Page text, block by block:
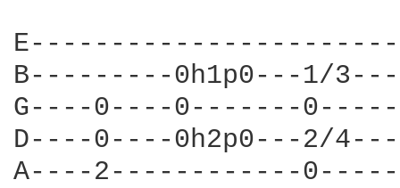
E-----------------------
B---------0h1p0---1/
G----0----0-------0-----
D----0----0h2p0---2/
A----2------------0-----